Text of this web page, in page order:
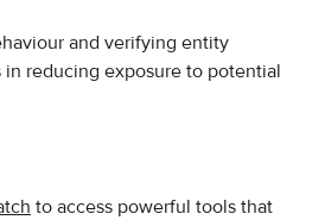
and verifying entity
in reducing exposure to potential
to access powerful tools that